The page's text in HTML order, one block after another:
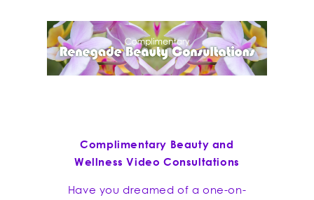
Complimentary Beauty and
Wellness Video Consultations
Have you dreamed of a one-on-